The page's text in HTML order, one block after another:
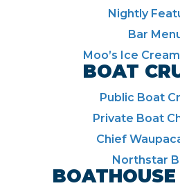
Nightly
Bar
Moo’s Ice
BOAT
Public Boat
Private Boat
Chief
Northstar